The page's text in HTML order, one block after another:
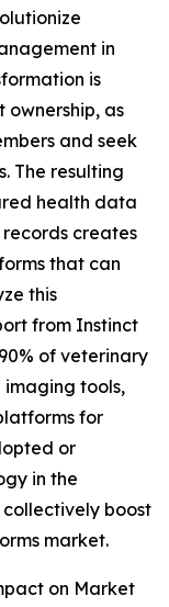
in
is
as
and seek
The resulting
health data
creates
that can
this
from Instinct
of veterinary
tools,
for
or
in the
collectively boost
market.
on Market